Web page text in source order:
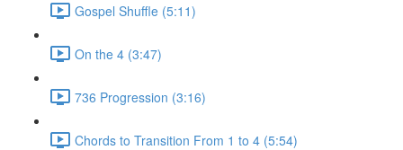
Gospel Shuffle (5:11)
On the 4 (3:47)
736 Progression (3:16)
Chords to Transition From 1 to 4 (5:54)